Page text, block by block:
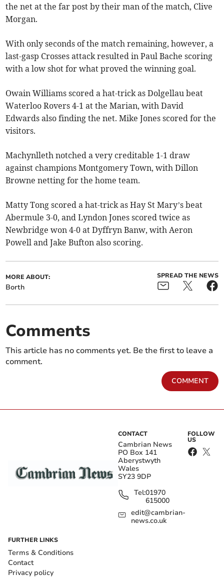
the net at the far post by their man of the match, Clive
Morgan.
With only seconds of the match remaining, however, a
last-gasp Crosses attack resulted in Paul Bache scoring
with a low shot for what proved the winning goal.
Owain Williams scored a hat-trick as Dolgellau beat
Waterloo Rovers 4-1 at the Marian, with David
Edwards also finding the net. Mike Jones scored for the
visitors.
Machynlleth notched a very creditable 1-1 draw
against champions Montgomery Town, with Dillon
Browne netting for the home team.
Matty Tong scored a hat-trick as Hay St Mary’s beat
Abermule 3-0, and Lyndon Jones scored twice as
Newbridge won 4-0 at Dyffryn Banw, with Aeron
Powell and Jake Bufton also scoring.
MORE ABOUT:
Borth
SPREAD THE NEWS
Comments
This article has no comments yet. Be the first to leave a
comment.
COMMENT
CONTACT
Cambrian News
PO Box 141
Aberystwyth
Wales
SY23 9DP
Tel:01970
615000
edit@cambrian-
news.co.uk
FOLLOW
US
FURTHER LINKS
Terms & Conditions
Contact
Privacy policy